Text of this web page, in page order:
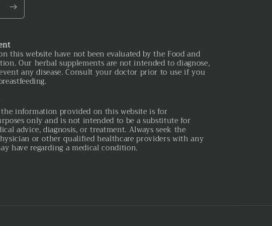
this website have not been evaluated by the Food and
Our herbal supplements are not intended to diagnose,
any disease. Consult your doctor prior to use if you
information provided on this website is for
only and is not intended to be a substitute for
advice, diagnosis, or treatment. Always seek the
or other qualified healthcare providers with any
have regarding a medical condition.